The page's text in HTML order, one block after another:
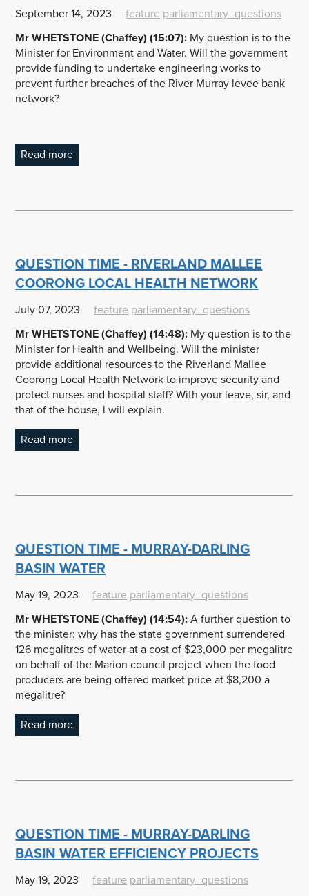
September 14, 2023 feature parliamentary_questions
Mr WHETSTONE (Chaffey) (15:07): My question is to the
Minister for Environment and Water. Will the government
provide funding to undertake engineering works to
prevent further breaches of the River Murray levee bank
network?
Read more
QUESTION TIME - RIVERLAND MALLEE
COORONG LOCAL HEALTH NETWORK
July 07, 2023 feature parliamentary_questions
MrWHETSTONE (Chaffey) (14:48): My question is to the
Minister for Health and Wellbeing. Will the minister
provide additional resources to the Riverland Mallee
Coorong Local Health Network to improve security and
protect nurses and hospital staff? With your leave, sir, and
that of the house, l will explain.
Read more
QUESTION TIME - MURRAY-DARLING
BASIN WATER
May 19, 2023 feature parliamentary_questions
Mr WHETSTONE (Chaffey) (14:54): A further question to
the minister: why has the state government surrendered
126 megalitres of water at a cost of $23,000 per megalitre
on behalf of the Marion council project when the food
producers are being offered market price at $8,200 a
megalitre?
Read more
QUESTION TIME - MURRAY-DARLING
BASIN WATER EFFICIENCY PROJECTS
May 19, 2023 feature parliamentary_questions